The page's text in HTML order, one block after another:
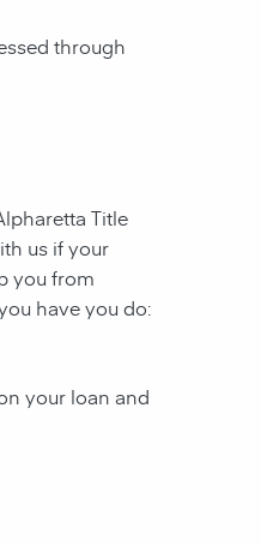
through
Title
us if your
you from
have you do:
your loan and